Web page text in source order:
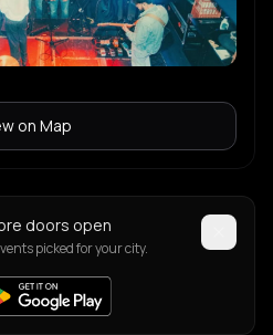
on Map
doors open
picked for your city.